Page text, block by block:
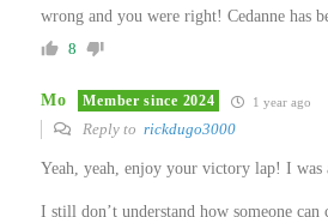
wrong and you were right! Cedanne has
8
Mo Member since 2024 1 year ago
Reply to rickdugo3000
Yeah, yeah, enjoy your victory lap! I was
I still don’t understand how someone can